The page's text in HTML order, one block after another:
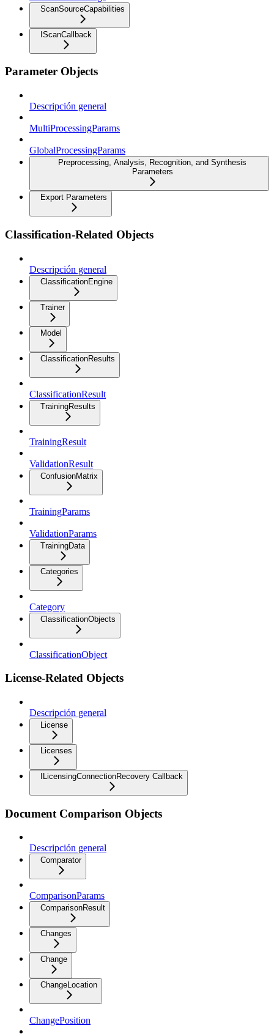
ScanSourceCapabilities
IScanCallback
Parameter Objects
Descripción general
MultiProcessingParams
GlobalProcessingParams
Preprocessing, Analysis, Recognition, and Synthesis
Parameters
Export Parameters
Classification-Related Objects
Descripción general
ClassificationEngine
Trainer
Model
ClassificationResults
ClassificationResult
TrainingResults
TrainingResult
ValidationResult
ConfusionMatrix
TrainingParams
ValidationParams
TrainingData
Categories
Category
ClassificationObjects
ClassificationObject
License-Related Objects
Descripción general
License
Licenses
ILicensingConnectionRecovery Callback
Document Comparison Objects
Descripción general
Comparator
ComparisonParams
ComparisonResult
Changes
Change
ChangeLocation
ChangePosition